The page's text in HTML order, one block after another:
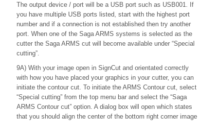
The output device / port will be a USB port such as USB001. If
you have multiple USB ports listed, start with the highest port
number and if a connection is not established then try another
port. When one of the Saga ARMS systems is selected as the
cutter the Saga ARMS cut will become available under “Special
cutting”.
9A) With your image open in SignCut and orientated correctly
with how you have placed your graphics in your cutter, you can
initiate the contour cut. To initiate the ARMS Contour cut, select
“Special cutting” from the top menu bar and select the “Saga
ARMS Contour cut” option. A dialog box will open which states
that you should align the center of the bottom right corner image